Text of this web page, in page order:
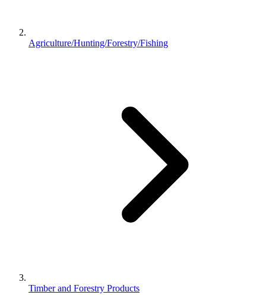
Agriculture/Hunting/Forestry/Fishing
Timber and Forestry Products